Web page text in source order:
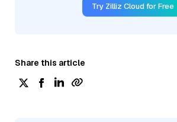
Try Zilliz Cloud for Free
Share this article